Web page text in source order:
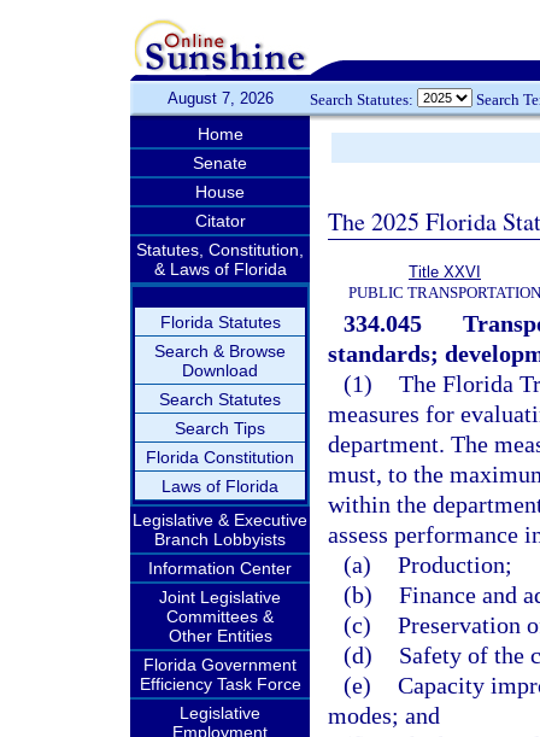
August 7, 2026 Search Statutes: Search
Home
Senate
House
Citator
Statutes, Constitution,
& Laws of Florida
Florida Statutes
Search & Browse
Download
Search Statutes
Search Tips
Florida Constitution
Laws of Florida
Legislative & Executive
Branch Lobbyists
Information Center
Joint Legislative
Committees &
Other Entities
Florida Government
Efficiency Task Force
Legislative
Employment
The 2025 Florida
Title XXVI
PUBLIC TRANSPORTATION
334.045
standards;
(1) The Florida
measures for
department. The
must, to the
within the
assess performance
(a) Production;
(b) Finance and
(c) Preservation
(d)
Safety of the
(e) Capacity
modes; and